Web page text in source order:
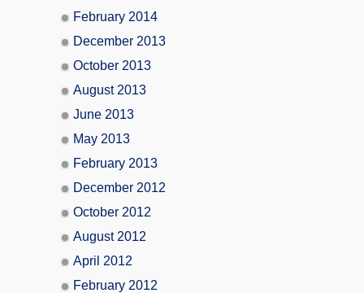
February 2014
December 2013
October 2013
August 2013
June 2013
May 2013
February 2013
December 2012
October 2012
August 2012
April 2012
February 2012